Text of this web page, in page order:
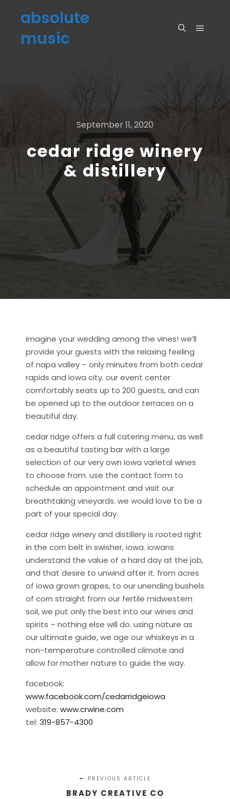
absolute
music
September 11, 2020
cedar ridge winery
& distillery
imagine your wedding among the vines! we’ll
provide your guests with the relaxing feeling
of napa valley – only minutes from both cedar
rapids and iowa city. our event center
comfortably seats up to 200 guests, and can
be opened up to the outdoor terraces on a
beautiful day.
cedar ridge offers a full catering menu, as well
as a beautiful tasting bar with a large
selection of our very own iowa varietal wines
to choose from. use the contact form to
schedule an appointment and visit our
breathtaking vineyards. we would love to be a
part of your special day.
cedar ridge winery and distillery is rooted right
in the corn belt in swisher, iowa. iowans
understand the value of a hard day at the job,
and that desire to unwind after it. from acres
of iowa grown grapes, to our unending bushels
of corn straight from our fertile midwestern
soil, we put only the best into our wines and
spirits – nothing else will do. using nature as
our ultimate guide, we age our whiskeys in a
non-temperature controlled climate and
allow for mother nature to guide the way.
facebook:
www.facebook.com/cedarridgeiowa
website: www.crwine.com
tel: 319-857-4300
PREVIOUS ARTICLE
BRADY CREATIVE CO